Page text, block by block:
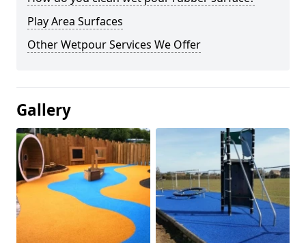
Play Area Surfaces
Other Wetpour Services We Offer
Gallery